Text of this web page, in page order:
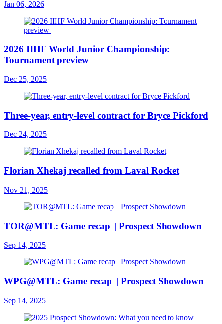
Jan 06, 2026
2026 IIHF World Junior Championship:
Tournament preview
Dec 25, 2025
Three-year, entry-level contract for Bryce Pickford
Dec 24, 2025
Florian Xhekaj recalled from Laval Rocket
Nov 21, 2025
TOR@MTL: Game recap | Prospect Showdown
Sep 14, 2025
WPG@MTL: Game recap | Prospect Showdown
Sep 14, 2025